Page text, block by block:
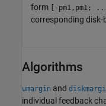
form [-pm1,pm1;
corresponding disk-
Algorithms
umargin and
individual feedback